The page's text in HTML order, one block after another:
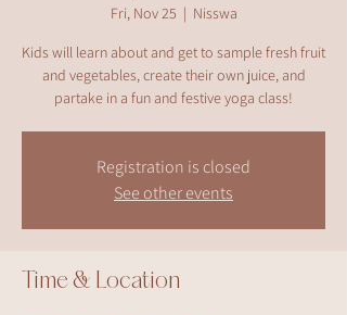
Fri, Nov 25
  |
Nisswa
Kids will learn about and get to sample fresh fruit
and vegetables, create their own juice, and
partake in a fun and festive yoga class!
Registration is closed
See other events
Time & Location